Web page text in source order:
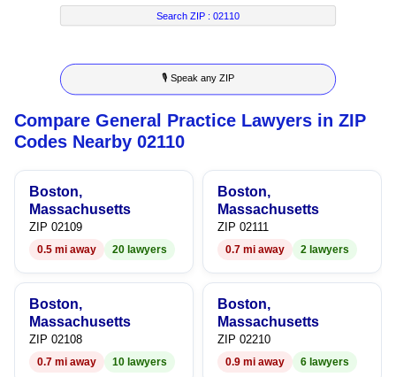
2
3
4
5
6
7
8
9
4
5
6
7
8
3
4
5
6
7
3
4
5
6
7
8
9
2
3
4
5
6
7
8
9
Search ZIP :02110
🎙 Speak any ZIP
Compare General Practice Lawyers in ZIP
Codes Nearby 02110
Boston,
Massachusetts
ZIP 02109
0.5 mi away 20 lawyers
Boston,
Massachusetts
ZIP 02111
0.7 mi away 2 lawyers
Boston,
Massachusetts
ZIP 02108
0.7 mi away 10 lawyers
Boston,
Massachusetts
ZIP 02210
0.9 mi away 6 lawyers